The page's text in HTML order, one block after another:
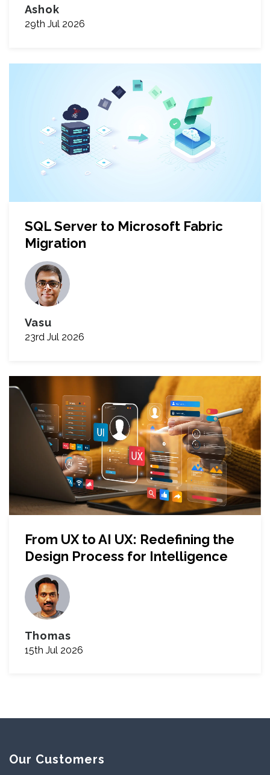
Ashok
29th Jul 2026
SQL Server to Microsoft Fabric
Migration
Vasu
23rd Jul 2026
From UX to AI UX: Redefining the
Design Process for Intelligence
Thomas
15th Jul 2026
Our Customers